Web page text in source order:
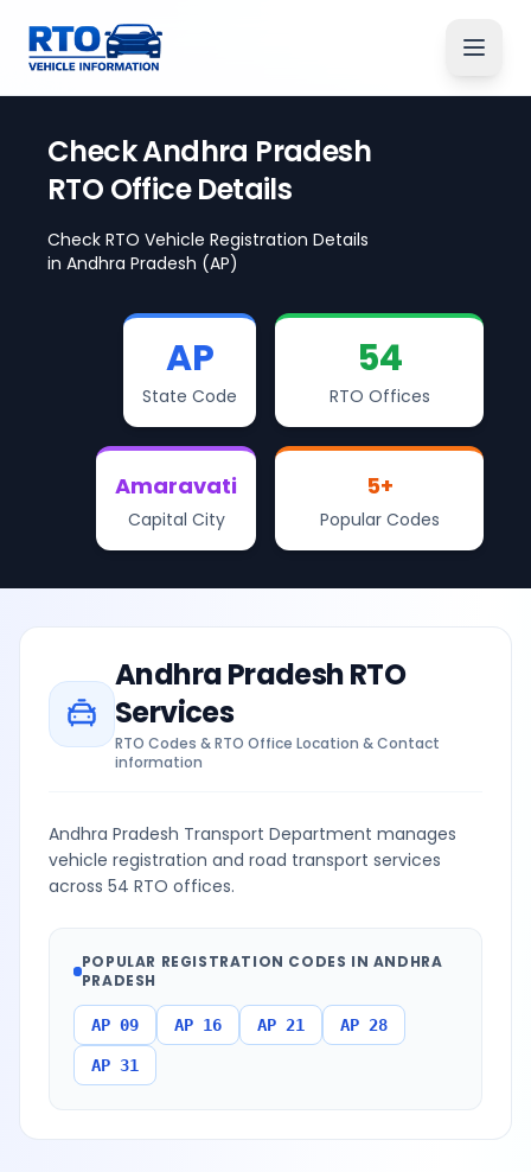
CheckAndhra Pradesh
RTO Office Details
Check RTO Vehicle Registration Details
in Andhra Pradesh (AP)
AP
State Code
54
RTO Offices
Amaravati
Capital City
5+
Popular Codes
Andhra PradeshRTO
Services
RTO Codes & RTO Office Location & Contact
information
Andhra Pradesh Transport Department manages
vehicle registration and road transport services
across 54 RTO offices.
POPULAR REGISTRATION CODES IN ANDHRA
PRADESH
AP 09 AP 16 AP 21 AP 28
AP 31